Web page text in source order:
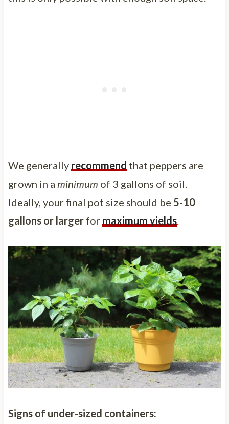
We generally recommend that peppers are
grown in a minimum of 3 gallons of soil.
Ideally, your final pot size should be 5-10
gallons or largerfor maximum yields.
Signs of under-sized containers: